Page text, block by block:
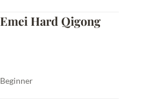
Emei Hard Qigong
Beginner